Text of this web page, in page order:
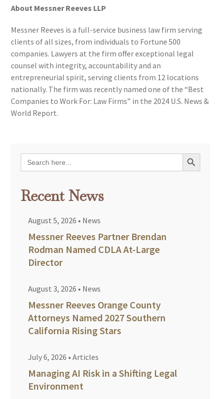
About Messner Reeves LLP
Messner Reeves is a full-service business law firm serving
clients of all sizes, from individuals to Fortune 500
companies. Lawyers at the firm offer exceptional legal
counsel with integrity, accountability and an
entrepreneurial spirit, serving clients from 12 locations
nationally. The firm was recently named one of the “Best
Companies to Work For: Law Firms” in the 2024 U.S. News &
World Report.
Search
for:
Search Button
Recent News
August 5, 2026 • News
Messner Reeves Partner Brendan
Rodman Named CDLA At-Large
Director
August 3, 2026 • News
Messner Reeves Orange County
Attorneys Named 2027 Southern
California Rising Stars
July 6, 2026 •Articles
Managing AI Risk in a Shifting Legal
Environment